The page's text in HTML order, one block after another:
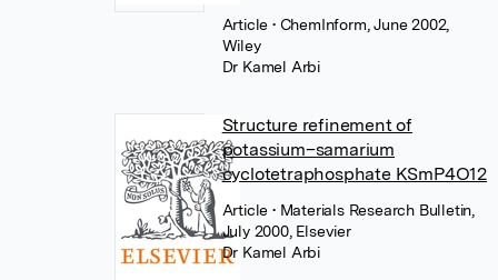
Article• ChemInform, June 2002,
Wiley
Dr Kamel Arbi
Structure refinement of
potassium–samarium
cyclotetraphosphate KSmP4O12
Article• Materials Research Bulletin,
July 2000, Elsevier
Dr Kamel Arbi